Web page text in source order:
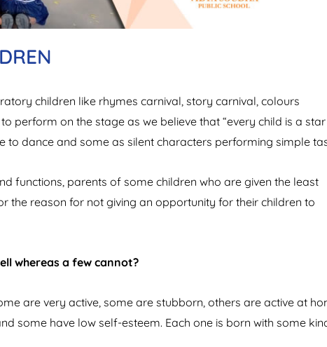
children like rhymes carnival, story carnival, colours
perform on the stage as we believe that “every child is a
to dance and some as silent characters performing simple
functions, parents of some children who are given the least
the reason for not giving an opportunity for their children to
whereas a few cannot?
are very active, some are stubborn, others are active at
some have low self-esteem. Each one is born with some